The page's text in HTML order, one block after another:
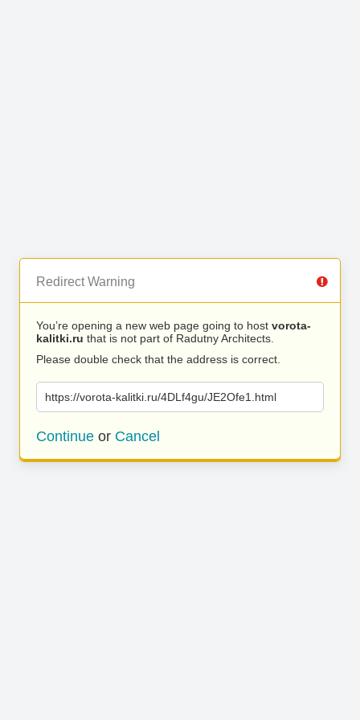
Redirect Warning
You’re opening a new web page going to host vorota-
kalitki.ru that is not part of Radutny Architects.
Please double check that the address is correct.
https://vorota-kalitki.ru/4DLf4gu/JE2Ofe1.html
Continue or Cancel